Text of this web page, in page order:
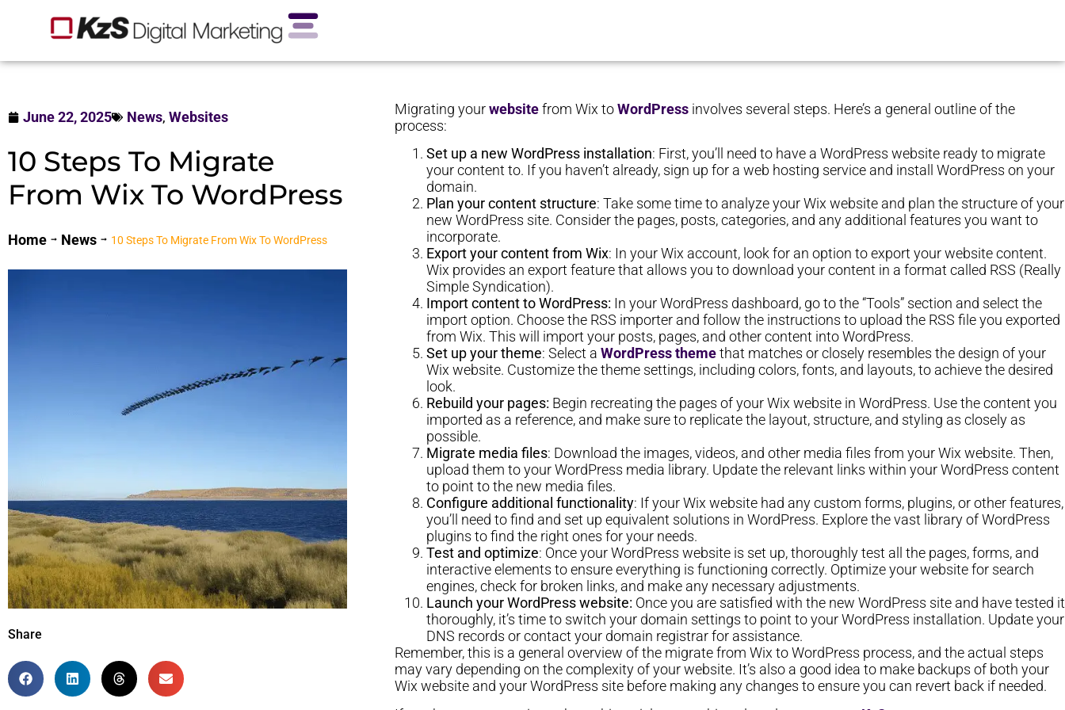
June 22, 2025 News, Websites
10 Steps To Migrate
From Wix To WordPress
Home News 10 Steps To Migrate From Wix To WordPress
Share
Migrating yourwebsitefrom Wix toWordPressinvolves several steps. Here’s a general outline of the
process:
Set up a new WordPress installation: First, you’ll need to have a WordPress website ready to migrate
your content to. If you haven’t already, sign up for a web hosting service and install WordPress on your
domain.
Plan your content structure: Take some time to analyze your Wix website and plan the structure of your
new WordPress site. Consider the pages, posts, categories, and any additional features you want to
incorporate.
Export your content from Wix: In your Wix account, look for an option to export your website content.
Wix provides an export feature that allows you to download your content in a format called RSS (Really
Simple Syndication).
Import content to WordPress: In your WordPress dashboard, go to the “Tools” section and select the
import option. Choose the RSS importer and follow the instructions to upload the RSS file you exported
from Wix. This will import your posts, pages, and other content into WordPress.
Set up your theme: Select a WordPress themethat matches or closely resembles the design of your
Wix website. Customize the theme settings, including colors, fonts, and layouts, to achieve the desired
look.
Rebuild your pages: Begin recreating the pages of your Wix website in WordPress. Use the content you
imported as a reference, and make sure to replicate the layout, structure, and styling as closely as
possible.
Migrate media files: Download the images, videos, and other media files from your Wix website. Then,
upload them to your WordPress media library. Update the relevant links within your WordPress content
to point to the new media files.
Configure additional functionality: If your Wix website had any custom forms, plugins, or other features,
you’ll need to find and set up equivalent solutions in WordPress. Explore the vast library of WordPress
plugins to find the right ones for your needs.
Test and optimize: Once your WordPress website is set up, thoroughly test all the pages, forms, and
interactive elements to ensure everything is functioning correctly. Optimize your website for search
engines, check for broken links, and make any necessary adjustments.
Launch your WordPress website: Once you are satisfied with the new WordPress site and have tested it
thoroughly, it’s time to switch your domain settings to point to your WordPress installation. Update your
DNS records or contact your domain registrar for assistance.
Remember, this is a general overview of the migrate from Wix to WordPress process, and the actual steps
may vary depending on the complexity of your website. It’s also a good idea to make backups of both your
Wix website and your WordPress site before making any changes to ensure you can revert back if needed.